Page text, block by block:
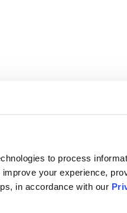
to process
your experience,
in accordance with our